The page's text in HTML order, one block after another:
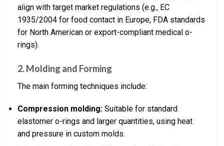
align with target market regulations (e.g., EC
1935/2004 for food contact in Europe, FDA standards
for North American or export-compliant medical o-
rings).
2. Molding and Forming
The main forming techniques include:
Compression molding: Suitable for standard
elastomer o-rings and larger quantities, using heat
and pressure in custom molds.